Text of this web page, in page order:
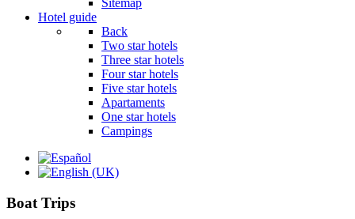
Sitemap
Hotel guide
Back
Two star hotels
Three star hotels
Four star hotels
Five star hotels
Apartaments
One star hotels
Campings
Boat Trips